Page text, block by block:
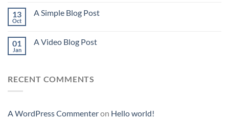
13
Oct
A Simple Blog Post
01
Jan
A Video Blog Post
RECENT COMMENTS
A WordPress Commenteron Hello world!